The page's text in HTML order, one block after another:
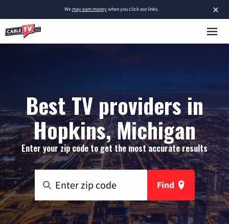
×
Wemay earn moneywhen you click our links.
Best TV providers in
Hopkins, Michigan
Enter your zip code to get the most accurate results
Find